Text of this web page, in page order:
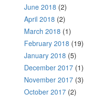
June 2018 (2)
April 2018 (2)
March 2018 (1)
February 2018 (19)
January 2018 (5)
December 2017 (1)
November 2017 (3)
October 2017 (2)